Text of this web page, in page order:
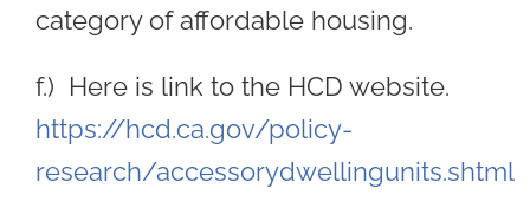
category of affordable housing.
f.) Here is link to the HCD website.
https://hcd.ca.gov/policy-
research/accessorydwellingunits.shtml